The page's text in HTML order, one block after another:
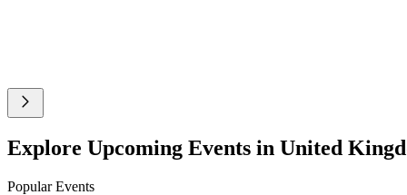
Explore Upcoming Events in United
Popular Events